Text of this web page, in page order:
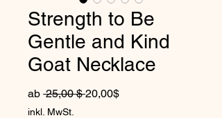
Strength to Be
Gentle and Kind
Goat Necklace
ab 25,00 $ Standardpreis
20,00$Sale-Preis
inkl. MwSt.